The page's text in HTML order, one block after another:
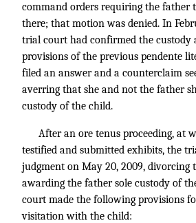
command orders requiring the father
there; that motion was denied. In
trial court had confirmed the custody
provisions of the previous pendente
filed an answer and a counterclaim
averring that she and not the father
custody of the child.
After an ore tenus proceeding, at
testified and submitted exhibits, the
judgment on May 20, 2009, divorcing
awarding the father sole custody of
court made the following provisions
visitation with the child: